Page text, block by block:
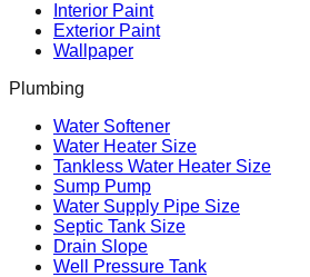
Interior Paint
Exterior Paint
Wallpaper
Plumbing
Water Softener
Water Heater Size
Tankless Water Heater Size
Sump Pump
Water Supply Pipe Size
Septic Tank Size
Drain Slope
Well Pressure Tank